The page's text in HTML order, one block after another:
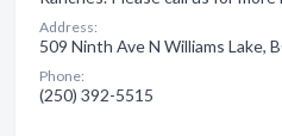
Address:
509 Ninth Ave N Williams Lake,
Phone:
(250) 392-5515